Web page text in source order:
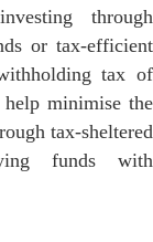
through
or tax-efficient
tax of
help minimise the
tax-sheltered
funds with